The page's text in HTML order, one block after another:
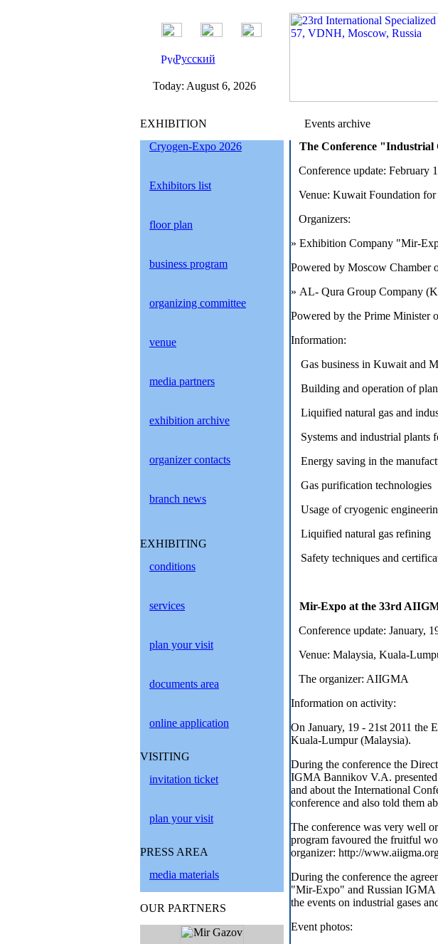
Русский
Today: August 6, 2026
EXHIBITION
Cryogen-Expo 2026
Exhibitors list
floor plan
business program
organizing committee
venue
media partners
exhibition archive
organizer contacts
branch news
EXHIBITING
conditions
services
plan your visit
documents area
online application
VISITING
invitation ticket
plan your visit
PRESS AREA
media materials
OUR PARTNERS
Events archive
The Conference "Industrial
Conference update: February
Venue: Kuwait Foundation
Organizers:
» Exhibition Company "Mir-
Powered by Moscow Chamber
» AL- Qura Group Company
Powered by the Prime
Information:
Gas business in Kuwait and
Building and operation of
Liquified natural gas and
Systems and industrial plants
Energy saving in the
Gas purification technologies
Usage of cryogenic
Liquified natural gas refining
Safety techniques and
Mir-Expo at the 33rd
Conference update: January,
Venue: Malaysia, Kuala-
The organizer: AIIGMA
Information on activity:
On January, 19 - 21st 2011
Kuala-Lumpur (Malaysia).
During the conference the
IGMA Bannikov V.A.
and about the International
conference and also told them
The conference was very well
program favoured the fruitful
organizer: http://
During the conference the
"Mir-Expo" and Russian IGMA
the events on industrial gases
Event photos: